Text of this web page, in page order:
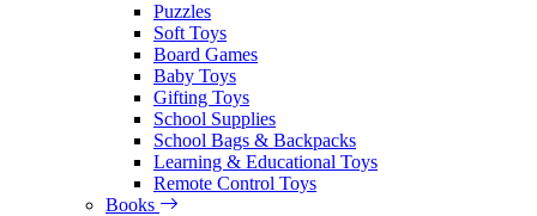
Puzzles
Soft Toys
Board Games
Baby Toys
Gifting Toys
School Supplies
School Bags & Backpacks
Learning & Educational Toys
Remote Control Toys
Books